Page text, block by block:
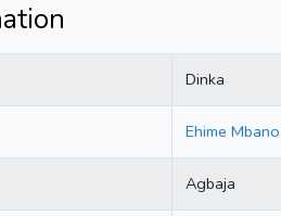
Dinka
Ehime Mbano
Agbaja